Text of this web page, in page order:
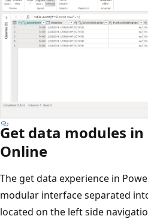
Get data modules
Online
The get data experience in
modular interface separated
located on the left side